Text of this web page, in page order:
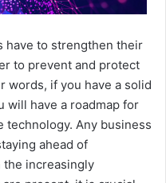
have to strengthen their
to prevent and protect
words, if you have a solid
will have a roadmap for
Any business
ahead of
the increasingly